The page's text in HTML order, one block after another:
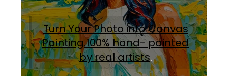
Turn Your Photo into Canvas
Painting.100% hand- painted
by real artists.